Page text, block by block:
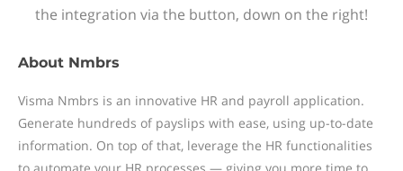
the integration via the button, down on the right!
About Nmbrs
Visma Nmbrs is an innovative HR and payroll application.
Generate hundreds of payslips with ease, using up-to-date
information. On top of that, leverage the HR functionalities